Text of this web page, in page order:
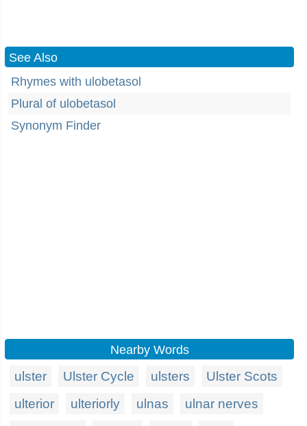
See Also
Rhymes with ulobetasol
Plural of ulobetasol
Synonym Finder
Nearby Words
ulster Ulster Cycle ulsters
Ulster Scots
ulterior
ulteriorly ulnas
ulnar nerves